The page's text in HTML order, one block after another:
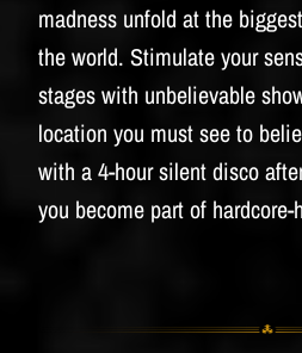
madness unfold at the
the world. Stimulate your
stages with unbelievable
location you must see to
with a 4-hour silent disco
you become part of hardcore-